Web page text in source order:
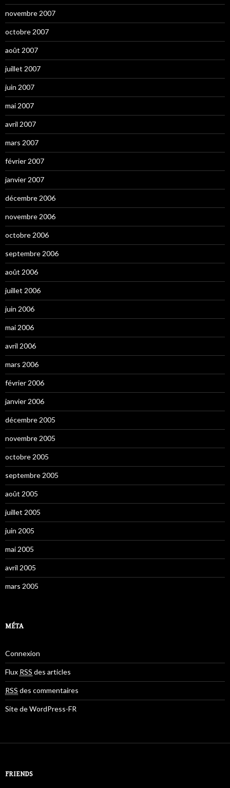
novembre 2007
octobre 2007
août 2007
juillet 2007
juin 2007
mai 2007
avril 2007
mars 2007
février 2007
janvier 2007
décembre 2006
novembre 2006
octobre 2006
septembre 2006
août 2006
juillet 2006
juin 2006
mai 2006
avril 2006
mars 2006
février 2006
janvier 2006
décembre 2005
novembre 2005
octobre 2005
septembre 2005
août 2005
juillet 2005
juin 2005
mai 2005
avril 2005
mars 2005
MÉTA
Connexion
Flux RSS des articles
RSS des commentaires
Site de WordPress-FR
FRIENDS